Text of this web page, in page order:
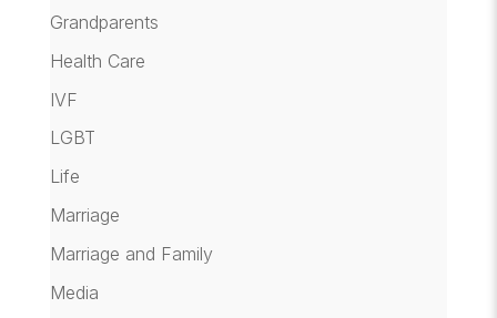
Grandparents
Health Care
IVF
LGBT
Life
Marriage
Marriage and Family
Media